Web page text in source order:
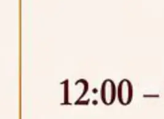
July 21, 2026,
Admitted to One Year
and B.A., LL. B(Hons.) FYIC in
click here for details